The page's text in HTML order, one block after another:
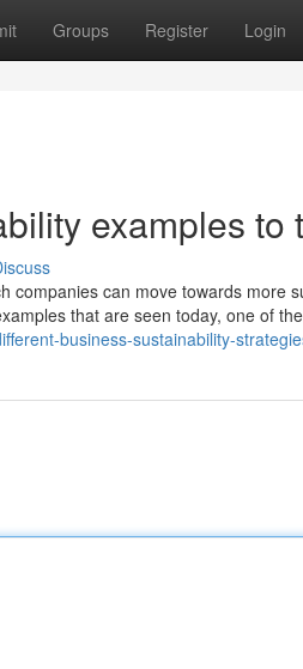
Groups Register Login
examples to
companies can move towards more
that are seen today, one of the
business-sustainability-